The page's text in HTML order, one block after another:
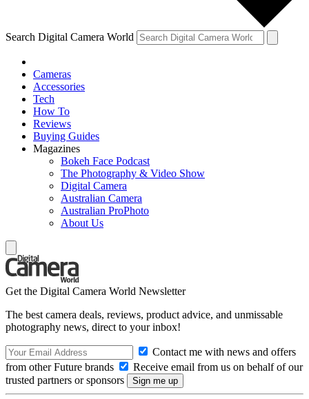
Search Digital Camera World
Cameras
Accessories
Tech
How To
Reviews
Buying Guides
Magazines
Bokeh Face Podcast
The Photography & Video Show
Digital Camera
Australian Camera
Australian ProPhoto
About Us
Get the Digital Camera World Newsletter
The best camera deals, reviews, product advice, and unmissable
photography news, direct to your inbox!
Contact me with news and offers
from other Future brands
Receive email from us on behalf of our
trusted partners or sponsors